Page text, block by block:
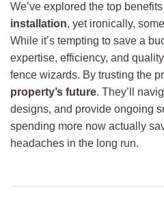
We’ve explored the top
installation, yet ironically,
While it’s tempting to save a
expertise, efficiency, and quality.
fence wizards. By trusting the
property’s future. They’ll
designs, and provide ongoing
spending more now actually
headaches in the long run.